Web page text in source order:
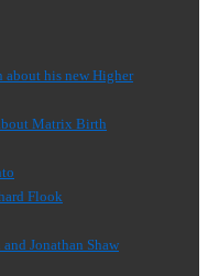
about his new Higher
Matrix Birth
Flook
Jonathan Shaw